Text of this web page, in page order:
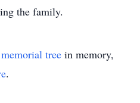
the family.
memorial tree in memory,
.